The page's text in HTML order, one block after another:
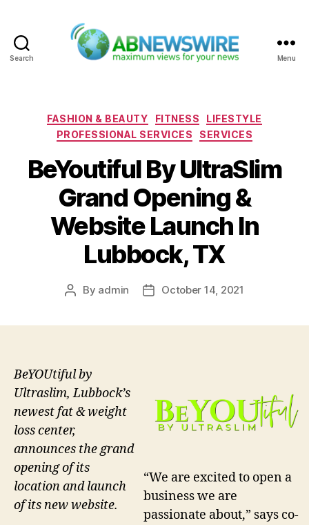
Search Menu
Categories
FASHION & BEAUTY FITNESS
LIFESTYLE
PROFESSIONAL SERVICES
SERVICES
BeYoutiful By UltraSlim
Grand Opening &
Website Launch In
Lubbock, TX
Post
By admin
PostOctober 14, 2021
“We are excited to open a
business we are
passionate about,” says co-
BeYOUtiful by
Ultraslim, Lubbock’s
newest fat & weight
loss center,
announces the grand
opening of its
location and launch
of its new website.